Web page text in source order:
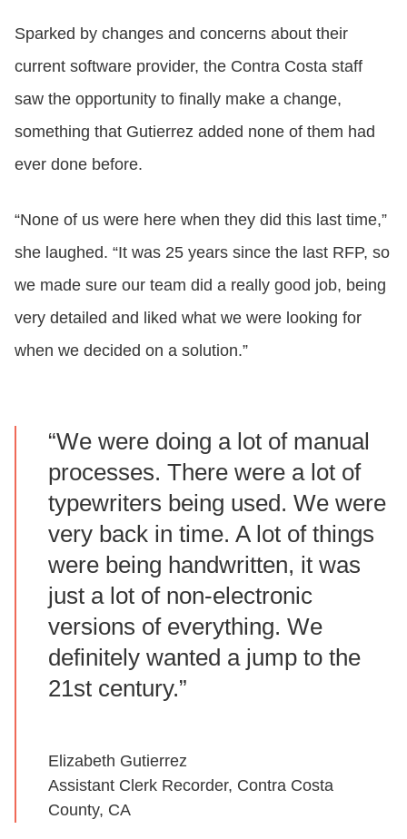
Sparked by changes and concerns about their
current software provider, the Contra Costa staff
saw the opportunity to finally make a change,
something that Gutierrez added none of them had
ever done before.
“None of us were here when they did this last time,”
she laughed. “It was 25 years since the last RFP, so
we made sure our team did a really good job, being
very detailed and liked what we were looking for
when we decided on a solution.”
“We were doing a lot of manual
processes. There were a lot of
typewriters being used. We were
very back in time. A lot of things
were being handwritten, it was
just a lot of non-electronic
versions of everything. We
definitely wanted a jump to the
21st century.”
Elizabeth Gutierrez
Assistant Clerk Recorder, Contra Costa
County, CA